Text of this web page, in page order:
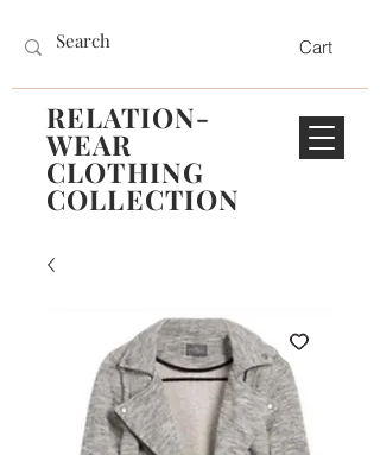
RELATION-
WEAR
CLOTHING
COLLECTION
Cart